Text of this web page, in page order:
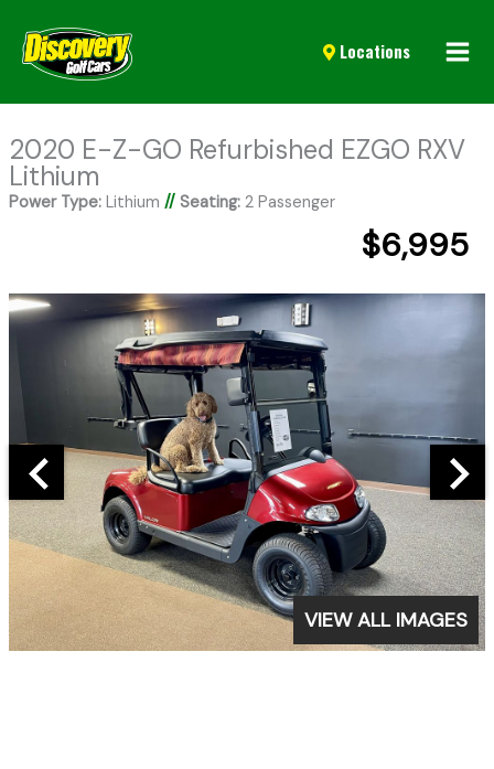
Locations
2020 E-Z-GO Refurbished EZGO RXV
Lithium
Power Type:Lithium // Seating:2 Passenger
$6,995
VIEW ALL IMAGES